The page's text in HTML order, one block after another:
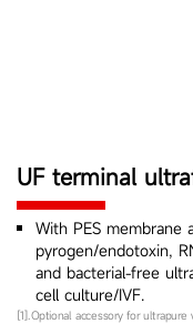
UF terminal
With PES membrane
pyrogen/endotoxin,
and bacterial-free
cell culture/IVF.
[1].Optional accessory for ultrapure